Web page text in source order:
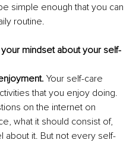
simple enough that you can
routine.
mindset about your self-
Your self-care
that you enjoy doing.
on the internet on
what it should consist of,
about it. But not every self-